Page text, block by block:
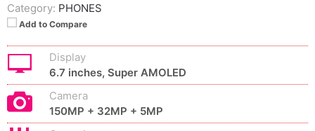
Category: PHONES
Add to Compare
Display
6.7 inches, Super AMOLED
Camera
150MP + 32MP + 5MP